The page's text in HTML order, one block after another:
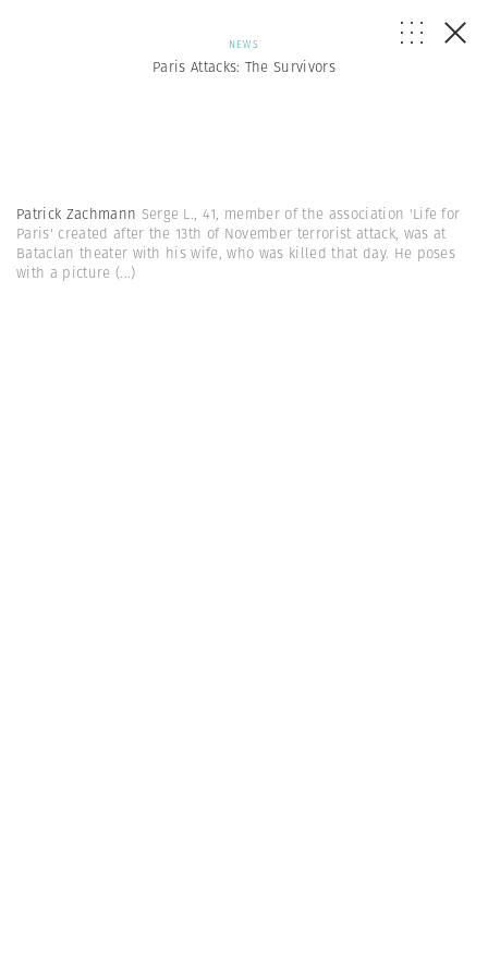
NEWS
Paris Attacks: The Survivors
Patrick Zachmann Serge L., 41, member of the association 'Life for
Paris' created after the 13th of November terrorist attack, was at
Bataclan theater with his wife, who was killed that day. He poses
with a picture (...)